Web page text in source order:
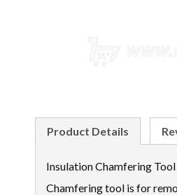
Product Details
Insulation Chamfering
Chamfering tool is for